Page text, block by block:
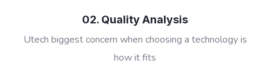
02. Quality Analysis
Utech biggest concern when choosing a technology is
how it fits